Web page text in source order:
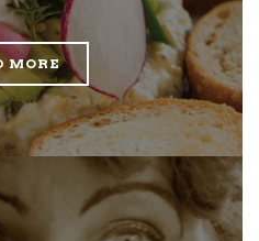
MORE